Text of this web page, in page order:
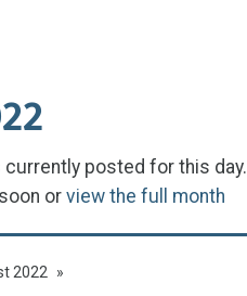
currently posted for this day.
or view the full month
2022